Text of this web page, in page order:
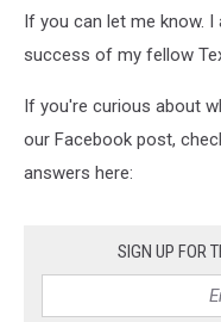
If you can let me know.
success of my fellow
If you're curious about
our Facebook post,
answers here:
SIGN UP FOR